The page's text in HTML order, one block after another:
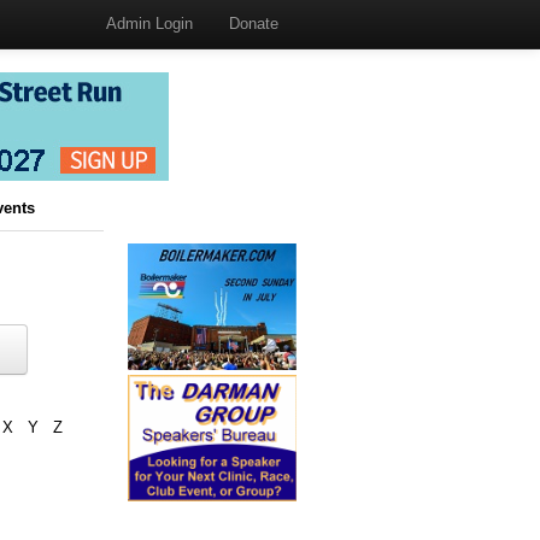
Admin Login Donate
X Y Z